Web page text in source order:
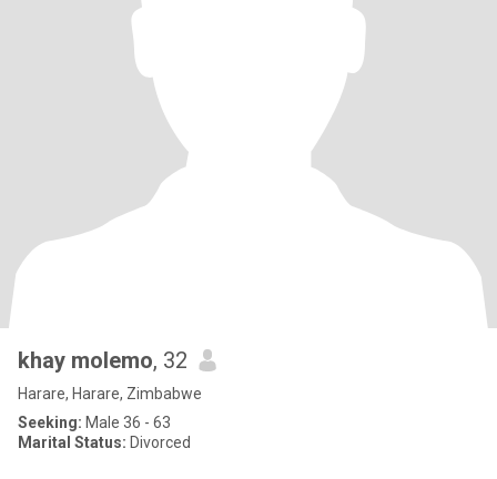
khay molemo, 32
Harare, Harare, Zimbabwe
Seeking: Male 36 - 63
Marital Status: Divorced